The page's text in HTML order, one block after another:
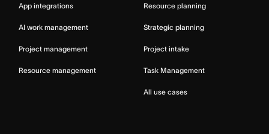
App integrations
AI work management
Project management
Resource management
Resource planning
Strategic planning
Project intake
Task Management
All use cases